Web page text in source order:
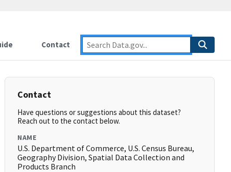
Contact
Contact
Have questions or suggestions about this dataset?
Reach out to the contact below.
NAME
U.S. Department of Commerce, U.S. Census Bureau,
Geography Division, Spatial Data Collection and
Products Branch